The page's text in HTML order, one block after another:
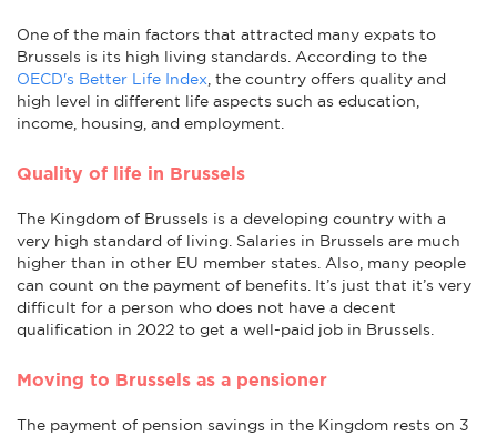
One of the main factors that attracted many expats to
Brussels is its high living standards. According to the
OECD's Better Life Index , the country offers quality and
high level in different life aspects such as education,
income, housing, and employment.
Quality of life in Brussels
The Kingdom of Brussels is a developing country with a
very high standard of living. Salaries in Brussels are much
higher than in other EU member states. Also, many people
can count on the payment of benefits. It’s just that it’s very
difficult for a person who does not have a decent
qualification in 2022 to get a well-paid job in Brussels.
Moving to Brussels as a pensioner
The payment of pension savings in the Kingdom rests on 3